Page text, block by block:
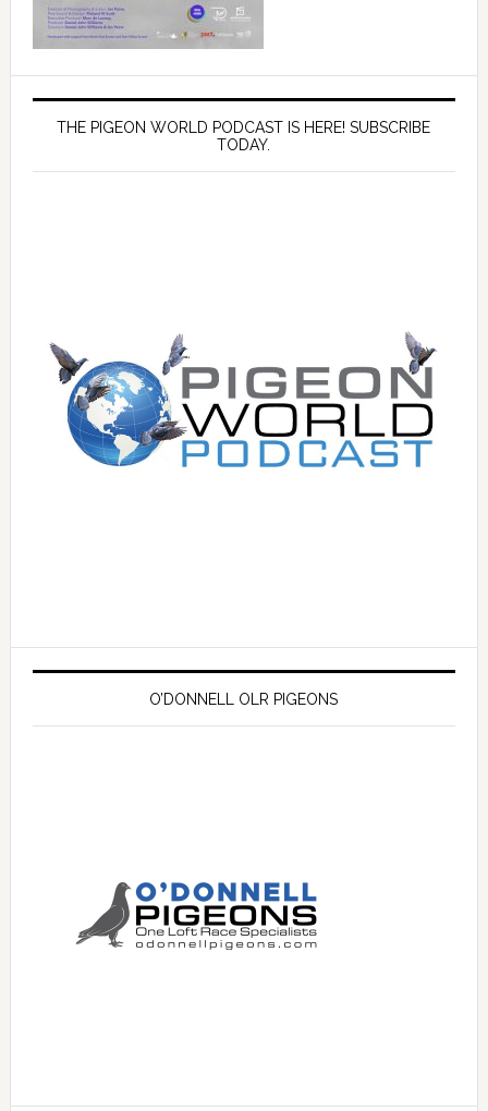
THE PIGEON WORLD PODCAST IS HERE! SUBSCRIBE
TODAY.
O’DONNELL OLR PIGEONS